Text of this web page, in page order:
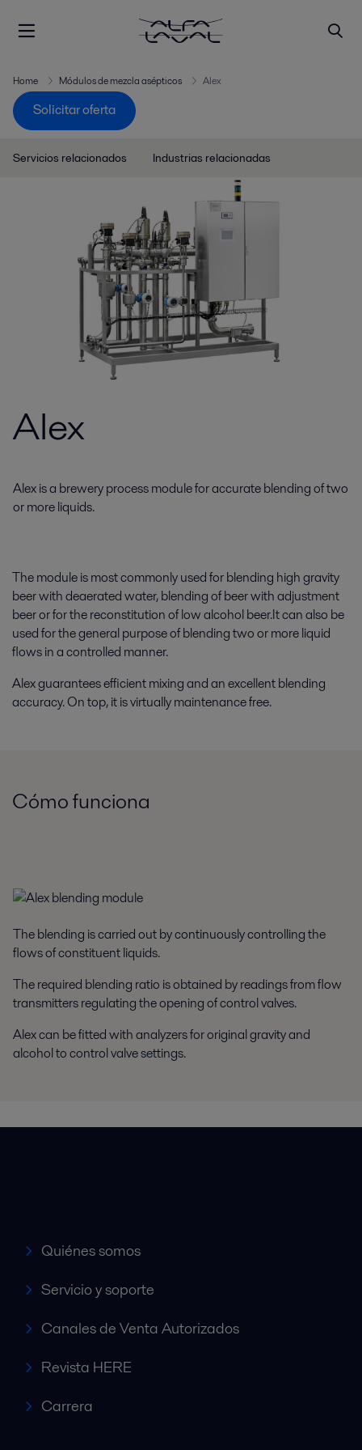
Home Módulos de mezcla asépticos Alex
Solicitar oferta
Servicios relacionados Industrias relacionadas
Alex
Alex is a brewery process module for accurate blending of two
or more liquids.
The module is most commonly used for blending high gravity
beer with deaerated water, blending of beer with adjustment
beer or for the reconstitution of low alcohol beer.It can also be
used for the general purpose of blending two or more liquid
flows in a controlled manner.
Alex guarantees efficient mixing and an excellent blending
accuracy. On top, it is virtually maintenance free.
Cómo funciona
The blending is carried out by continuously controlling the
flows of constituent liquids.
The required blending ratio is obtained by readings from flow
transmitters regulating the opening of control valves.
Alex can be fitted with analyzers for original gravity and
alcohol to control valve settings.
Quiénes somos
Servicio y soporte
Canales de Venta Autorizados
Revista HERE
Carrera